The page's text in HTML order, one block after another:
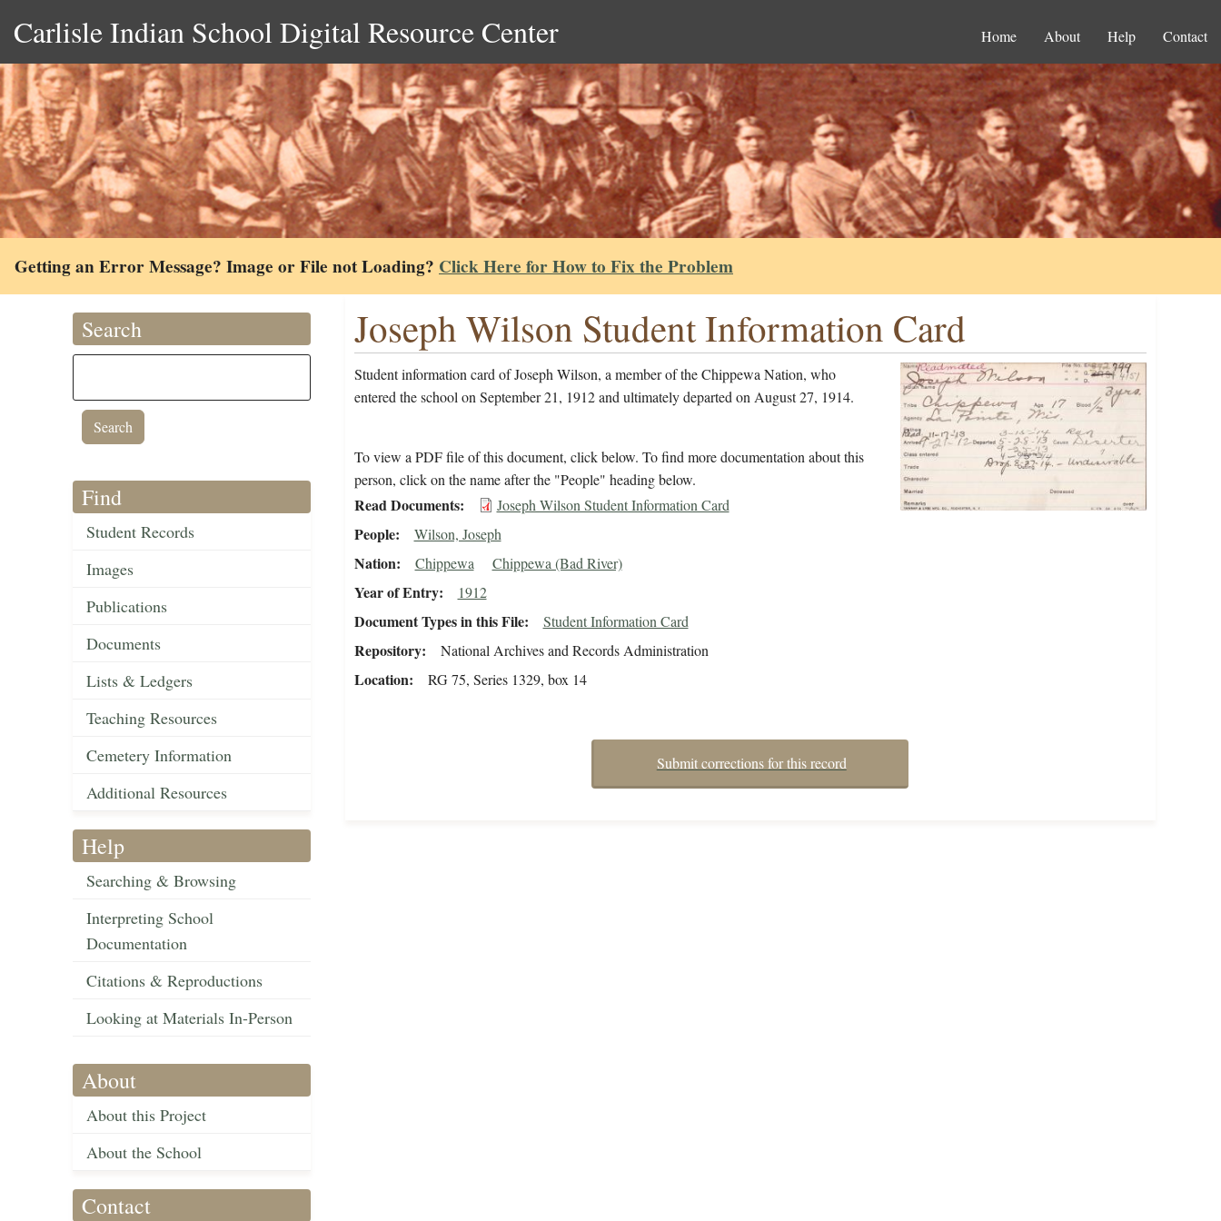
Carlisle Indian School Digital Resource Center Home About Help Contact
Getting an Error Message? Image or File not Loading? Click Here for How to Fix the Problem
Search
Find
Student Records
Images
Publications
Documents
Lists & Ledgers
Teaching Resources
Cemetery Information
Additional Resources
Help
Searching & Browsing
Interpreting School
Documentation
Citations & Reproductions
Looking at Materials In-Person
About
About this Project
About the School
Contact
Joseph Wilson Student Information Card
Student information card of Joseph Wilson, a member of the Chippewa Nation, who
entered the school on September 21, 1912 and ultimately departed on August 27, 1914.
To view a PDF file of this document, click below. To find more documentation about this
person, click on the name after the "People" heading below.
Read Documents Joseph Wilson Student Information Card
People Wilson, Joseph
Nation Chippewa Chippewa (Bad River)
Year of Entry 1912
Document Types in this File Student Information Card
Repository National Archives and Records Administration
Location RG 75, Series 1329, box 14
Submit corrections for this record